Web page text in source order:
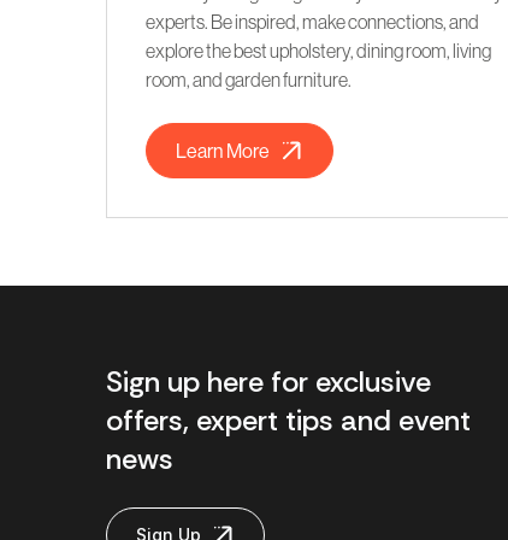
experts. Be inspired, make connections, and
explore the best upholstery, dining room, living
room, and garden furniture.
Learn More
Sign up here for exclusive
offers, expert tips and event
news
Sign Up